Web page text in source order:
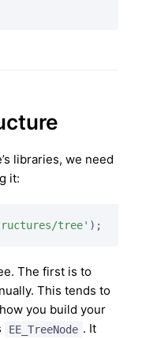
libraries, we need
it:
tree'
The first is to
This tends to
you build your
EE_TreeNode . It